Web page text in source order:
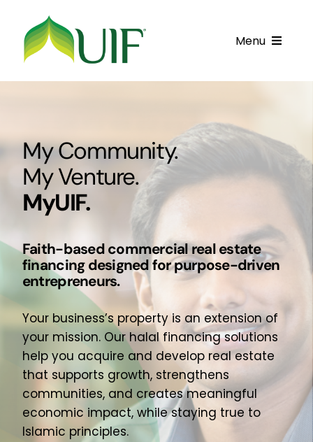
content
Menu
Financing Products
Resource Center
Fatawa
Customer Center
About Us
Join Our Team
My Community.
My Venture.
MyUIF.
Faith-based commercial real estate
financing designed for purpose-driven
entrepreneurs.
Your business’s property is an extension of
your mission. Our halal financing solutions
help you acquire and develop real estate
that supports growth, strengthens
communities, and creates meaningful
economic impact, while staying true to
Islamic principles.